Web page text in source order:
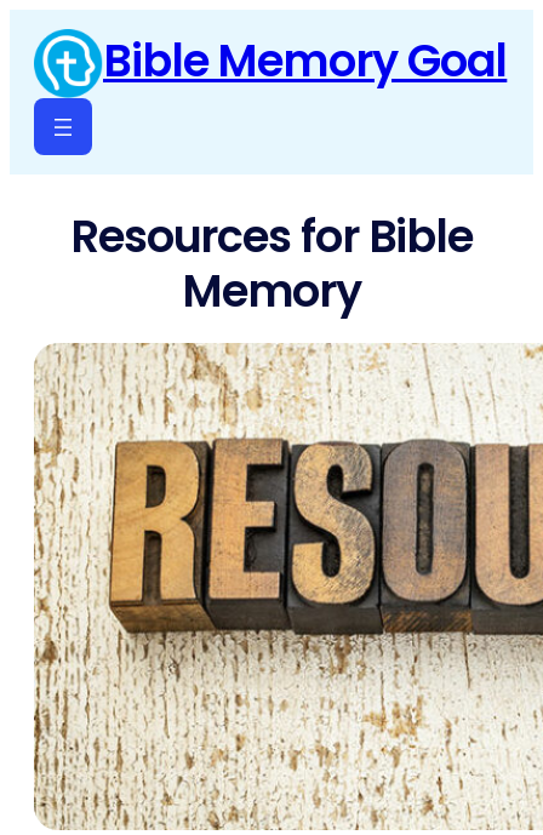
content
Bible Memory Goal
Resources for Bible
Memory